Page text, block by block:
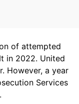
of attempted
in 2022. United
However, a year
Services